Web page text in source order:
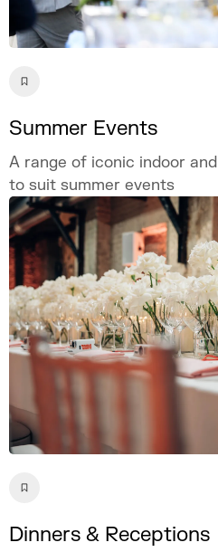
Summer Events
A range of iconic indoor
to suit summer events
Dinners & Receptions